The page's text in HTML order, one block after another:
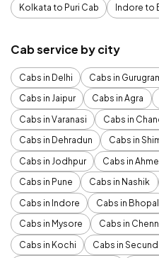
Kolkata to Puri Cab
Indore to
Cab service by city
Cabs in Delhi Cabs in
Cabs in Jaipur
Cabs in Agra
Cabs in Varanasi
Cabs in
Cabs in Dehradun
Cabs in
Cabs in Jodhpur
Cabs in
Cabs in Pune
Cabs in Nashik
Cabs in Indore
Cabs in Bhopal
Cabs in Mysore
Cabs in
Cabs in Kochi
Cabs in